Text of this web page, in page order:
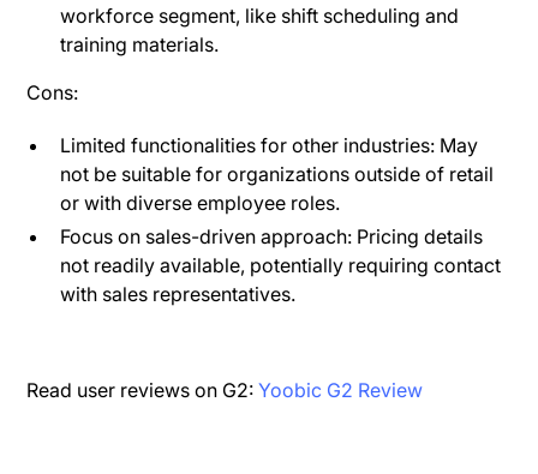
workforce segment, like shift scheduling and
training materials.
Cons:
Limited functionalities for other industries: May
not be suitable for organizations outside of retail
or with diverse employee roles.
Focus on sales-driven approach: Pricing details
not readily available, potentially requiring contact
with sales representatives.
Read user reviews on G2:Yoobic G2 Review